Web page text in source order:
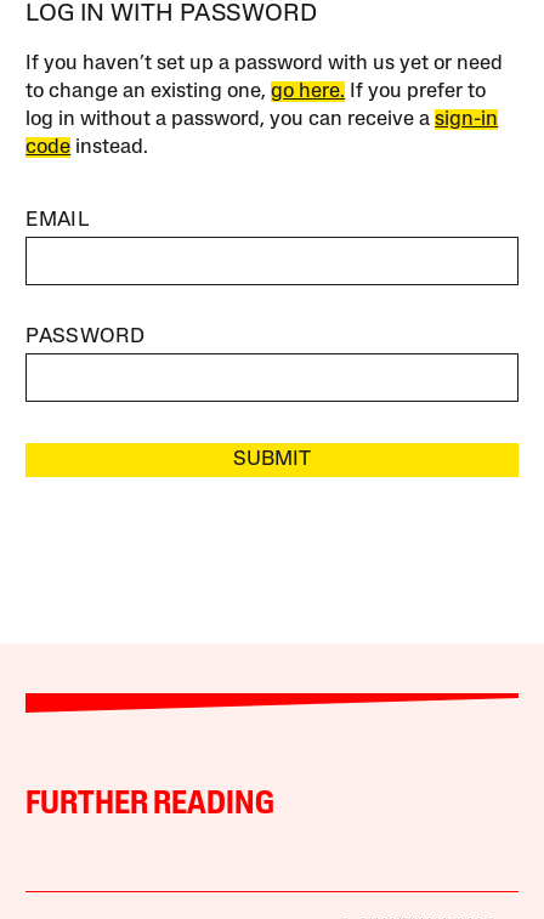
LOG IN WITH PASSWORD
If you haven’t set up a password with us yet or need
to change an existing one,go here. If you prefer to
log in without a password, you can receive asign-in
code instead.
EMAIL
PASSWORD
SUBMIT
FURTHER READING